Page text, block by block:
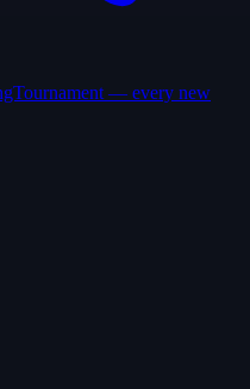
— every new